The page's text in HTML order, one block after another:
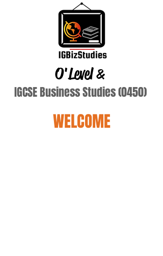
O'Level&
IGCSE Business Studies (0450)
WELCOME